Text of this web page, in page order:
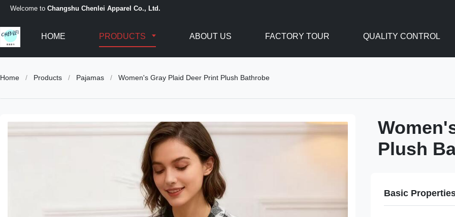
Welcome to Changshu Chenlei Apparel Co., Ltd.
HOME PRODUCTS ABOUT US FACTORY TOUR QUALITY CONTROL
Home / Products / Pajamas / Women's Gray Plaid Deer Print Plush Bathrobe
Plush
Basic